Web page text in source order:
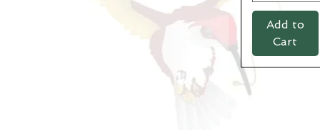
Add to
Cart